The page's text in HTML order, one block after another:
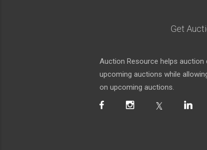
Get
Auction Resource helps
upcoming auctions while
on upcoming auctions.